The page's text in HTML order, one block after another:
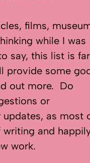
films,
while I was
say, this list is far
provide some
out more. Do
or
as most
and
work.